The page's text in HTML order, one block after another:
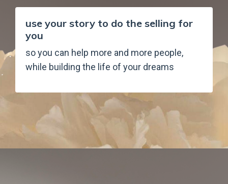
use your story to do the selling for
you
so you can help more and more people,
while building the life of your dreams